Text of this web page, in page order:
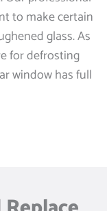
to make certain
glass. As
for defrosting
window has full